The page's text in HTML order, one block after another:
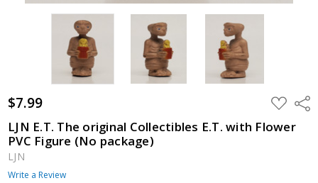
$7.99 ADD
TO
LIST
LJN E.T. The original Collectibles E.T. with Flower
PVC Figure (No package)
LJN
Write a Review